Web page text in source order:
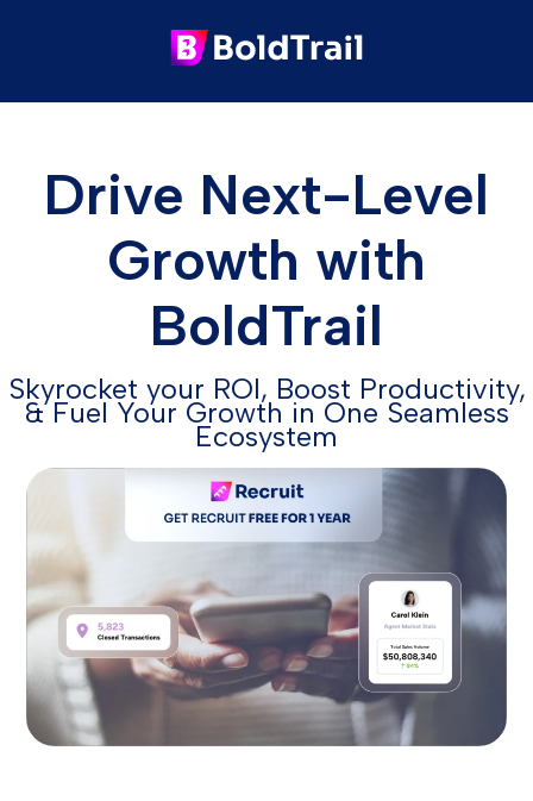
Drive Next-Level
Growth with
BoldTrail
Skyrocket your ROI, Boost Productivity,
& Fuel Your Growth in One Seamless
Ecosystem